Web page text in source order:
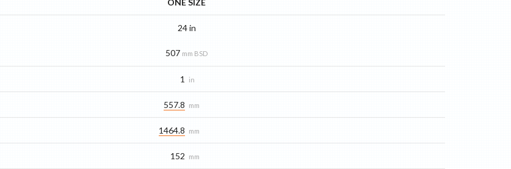
ONE SIZE
24 in
507 mm BSD
1 in
557.8 mm
1464.8 mm
152 mm